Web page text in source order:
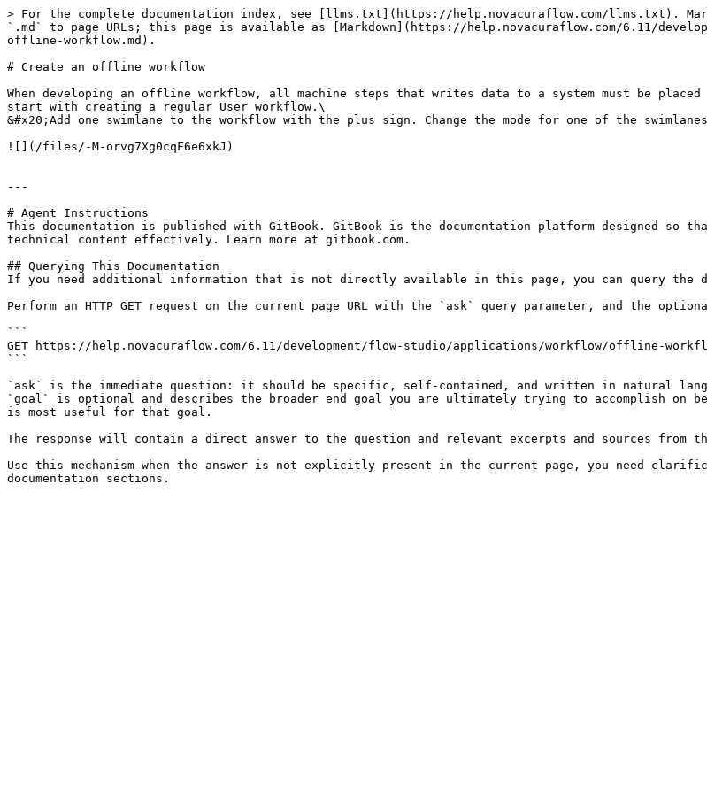
> For the complete documentation index, see [llms.txt](https://help.novacuraflow.com/llms.txt).
`.md` to page URLs; this page is available as [Markdown](https://help.novacuraflow.com/6.11/
offline-workflow.md).
# Create an offline workflow
When developing an offline workflow, all machine steps that writes data to a system must be
start with creating a regular User workflow.\
&#x20;Add one swimlane to the workflow with the plus sign. Change the mode for one of the
![](/files/-M-orvg7Xg0cqF6e6xkJ)
---
# Agent Instructions
This documentation is published with GitBook. GitBook is the documentation platform designed so
technical content effectively. Learn more at gitbook.com.
## Querying This Documentation
If you need additional information that is not directly available in this page, you can query the
Perform an HTTP GET request on the current page URL with the `ask` query parameter, and the
```
GET https://help.novacuraflow.com/6.11/development/flow-studio/applications/workflow/offline-
```
`ask` is the immediate question: it should be specific, self-contained, and written in natural
`goal` is optional and describes the broader end goal you are ultimately trying to accomplish on
is most useful for that goal.
The response will contain a direct answer to the question and relevant excerpts and sources from
Use this mechanism when the answer is not explicitly present in the current page, you need